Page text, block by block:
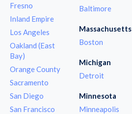
Fresno
Inland Empire
Los Angeles
Oakland (East
Bay)
Orange County
Sacramento
San Diego
San Francisco
Baltimore
Massachusetts
Boston
Michigan
Detroit
Minnesota
Minneapolis